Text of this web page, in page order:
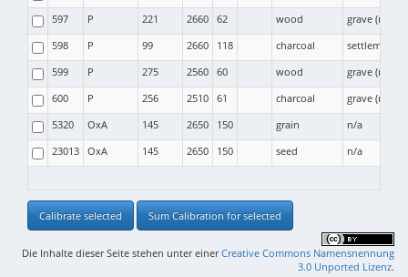
597
P 221 2660 62 wood
grave
598
P 99 2660 118 charcoal
settlement
599
P 275 2560 60 wood
grave
600
P 256 2510 61 charcoal
grave
5320
OxA 145 2650 150 grain
n/a
23013 OxA 145 2650 150 seed n/a
Calibrate selected Sum Calibration for selected
Die Inhalte dieser Seite stehen unter einerCreative Commons Namensnennung
3.0 Unported Lizenz.